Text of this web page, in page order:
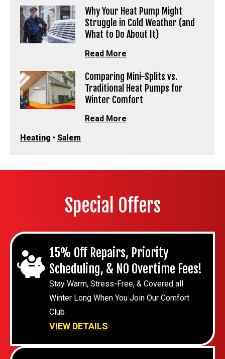
Why Your Heat Pump Might
Struggle in Cold Weather (and
What to Do About It)
Read More
Comparing Mini-Splits vs.
Traditional Heat Pumps for
Winter Comfort
Read More
Heating • Salem
Special Offers
15% Off Repairs, Priority
Scheduling, & NO Overtime Fees!
Stay Warm, Stress-Free, & Covered all
Winter Long When You Join Our Comfort
Club
VIEW DETAILS